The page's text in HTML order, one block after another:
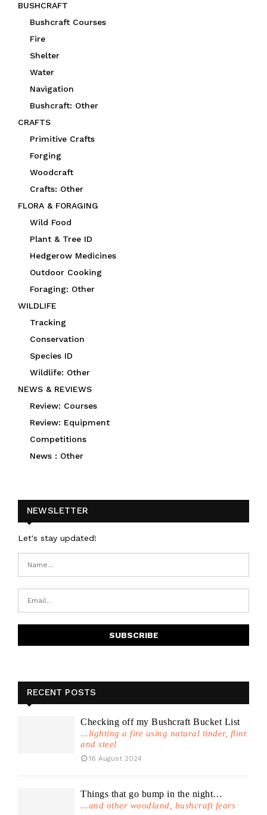
BUSHCRAFT
Bushcraft Courses
Fire
Shelter
Water
Navigation
Bushcraft: Other
CRAFTS
Primitive Crafts
Forging
Woodcraft
Crafts: Other
FLORA & FORAGING
Wild Food
Plant & Tree ID
Hedgerow Medicines
Outdoor Cooking
Foraging: Other
WILDLIFE
Tracking
Conservation
Species ID
Wildlife: Other
NEWS & REVIEWS
Review: Courses
Review: Equipment
Competitions
News : Other
NEWSLETTER
Let's stay updated!
RECENT POSTS
Checking off my Bushcraft Bucket List
...lighting a fire using natural tinder, flint
and steel
16 August 2024
Things that go bump in the night…
...and other woodland, bushcraft fears